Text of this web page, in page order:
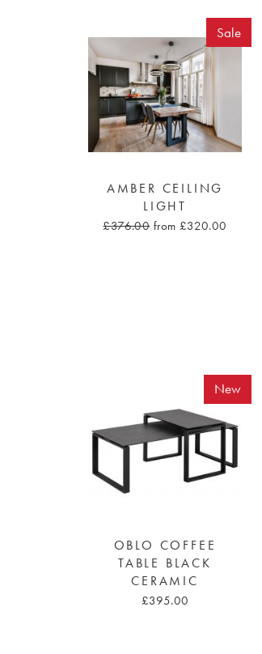
Sale
AMBER CEILING
LIGHT
£376.00 from £320.00
New
OBLO COFFEE
TABLE BLACK
CERAMIC
£395.00